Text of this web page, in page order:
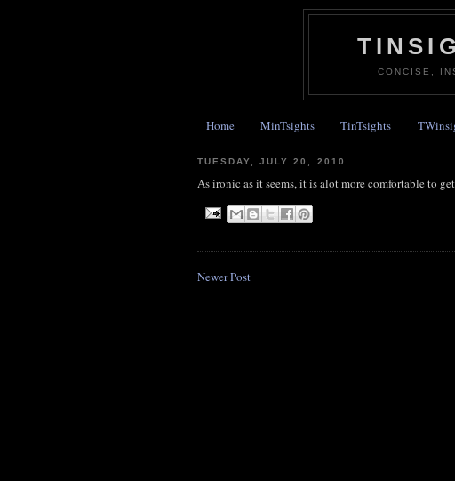
CONCISE,
Home MinTsights TinTsights
TUESDAY, JULY 20, 2010
As ironic as it seems, it is alot more comfortable to
Newer Post